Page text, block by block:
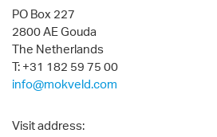
PO Box 227
2800 AE Gouda
The Netherlands
T: +31 182 59 75 00
info@mokveld.com
Visit address: